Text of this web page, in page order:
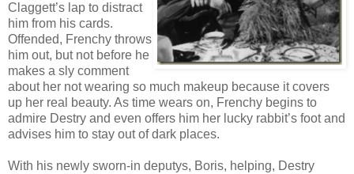
Claggett’s lap to distract
him from his cards.
Offended, Frenchy throws
him out, but not before he
makes a sly comment
about her not wearing so much makeup because it covers
up her real beauty. As time wears on, Frenchy begins to
admire Destry and even offers him her lucky rabbit’s foot and
advises him to stay out of dark places.
With his newly sworn-in deputys, Boris, helping, Destry